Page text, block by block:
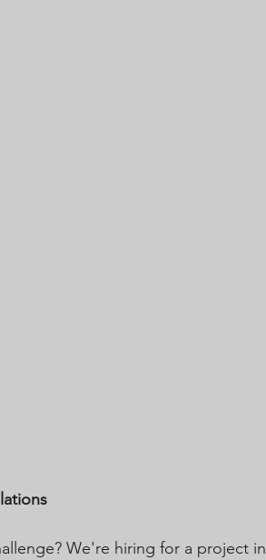
We're hiring for a project in